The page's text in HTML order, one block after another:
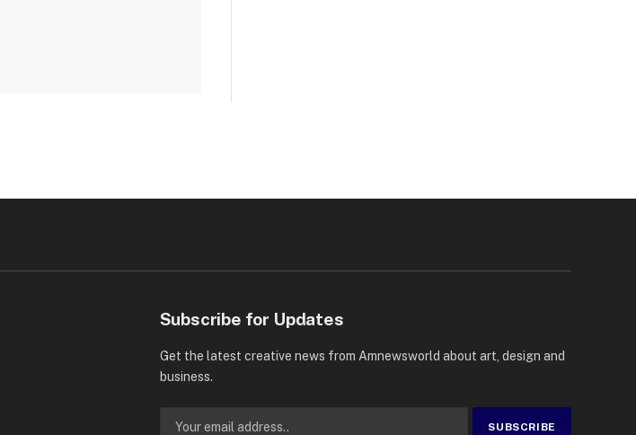
Subscribe for Updates
Get the latest creative news from Amnewsworld about art, design and
business.